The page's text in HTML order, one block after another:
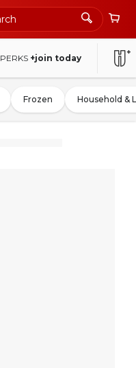
PERKS +join today
Frozen Household &